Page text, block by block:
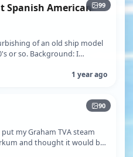
99
Spanish American
of an old ship model
or so. Background: I
1 year ago
90
my Graham TVA steam
and thought it would be